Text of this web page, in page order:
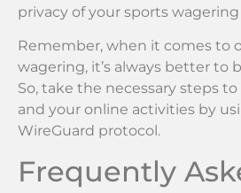
privacy of your sports
Remember, when it comes to
wagering, it’s always better to
So, take the necessary steps
and your online activities by
WireGuard protocol.
Frequently